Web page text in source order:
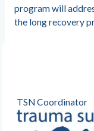
program will
the long recovery
TSN Coordinator